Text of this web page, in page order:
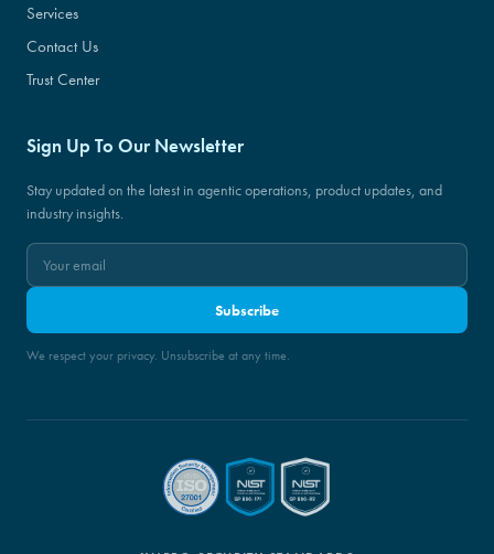
Services
Contact Us
Trust Center
Sign Up To Our Newsletter
Stay updated on the latest in agentic operations, product updates, and
industry insights.
Subscribe
We respect your privacy. Unsubscribe at any time.